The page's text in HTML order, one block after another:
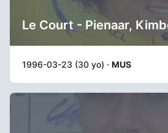
Le Court - Pienaar,
1996-03-23 (30 yo) · MUS